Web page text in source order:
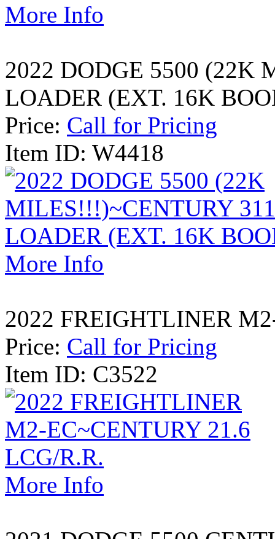
More Info
2022 DODGE 5500 (22K
LOADER (EXT. 16K
Price: Call for Pricing
Item ID: W4418
More Info
2022 FREIGHTLINER
Price: Call for Pricing
Item ID: C3522
More Info